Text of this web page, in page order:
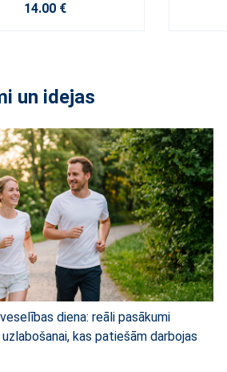
14.00 €
un idejas
diena: reāli pasākumi
kas patiešām darbojas